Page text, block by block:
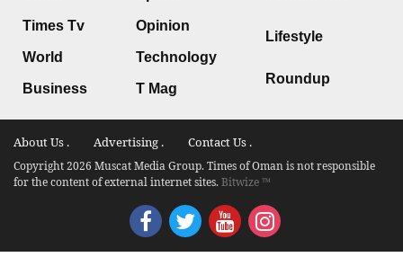
Times Tv
World
Business
Opinion
Technology
T Mag
Lifestyle
Roundup
About Us . Advertising . Contact Us .
Copyright 2026 Muscat Media Group. Times of Oman is not responsible
for the content of external internet sites.Bitwize ™